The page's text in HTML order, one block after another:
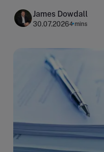
James Dowdall
30.07.20264 mins